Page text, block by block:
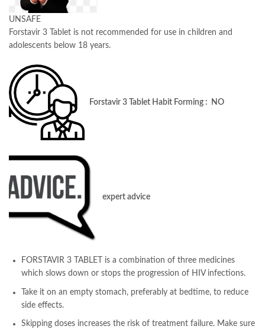
UNSAFE
Forstavir 3 Tablet is not recommended for use in children and
adolescents below 18 years.
Forstavir 3 Tablet Habit Forming : NO
expert advice
FORSTAVIR 3 TABLET is a combination of three medicines
which slows down or stops the progression of HIV infections.
Take it on an empty stomach, preferably at bedtime, to reduce
side effects.
Skipping doses increases the risk of treatment failure. Make sure